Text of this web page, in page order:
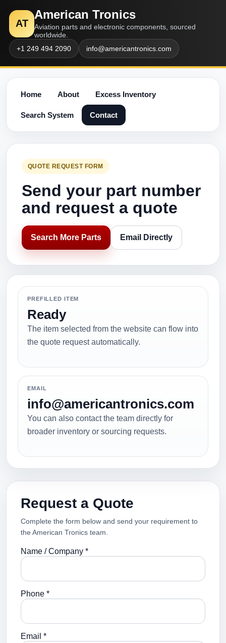
AT
American Tronics
Aviation parts and electronic components, sourced
worldwide.
+1 249 494 2090
info@americantronics.com
Home About Excess Inventory
Search System Contact
QUOTE REQUEST FORM
Send your part number
and request a quote
Search More Parts Email Directly
PREFILLED ITEM
Ready
The item selected from the website can flow into
the quote request automatically.
EMAIL
info@americantronics.com
You can also contact the team directly for
broader inventory or sourcing requests.
Request a Quote
Complete the form below and send your requirement to
the American Tronics team.
Name / Company *
Phone *
Email *